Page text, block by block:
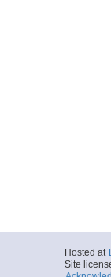
Hosted at
Site